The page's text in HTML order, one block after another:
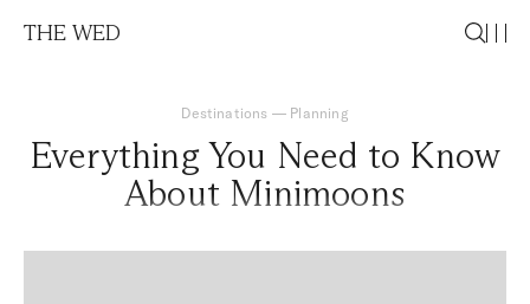
THE WED
Destinations — Planning
Everything You Need to Know
About Minimoons